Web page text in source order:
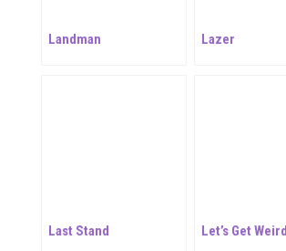
Landman Lazer
Last Stand Let’s Get Weird